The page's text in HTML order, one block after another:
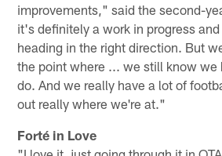
improvements," said the second-
it's definitely a work in progress
heading in the right direction. But
the point where ... we still know we
do. And we really have a lot of
out really where we're at."
Forté in Love